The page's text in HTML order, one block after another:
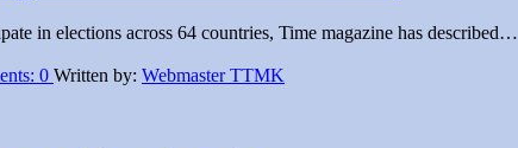
in elections across 64 countries, Time magazine has described…
0 Written by: Webmaster TTMK